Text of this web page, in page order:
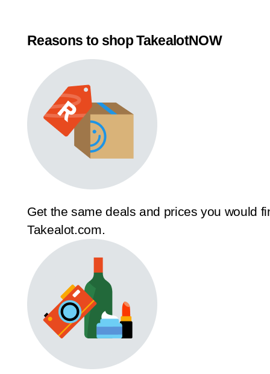
Reasons to shop TakealotNOW
Get the same deals and prices you would
Takealot.com.